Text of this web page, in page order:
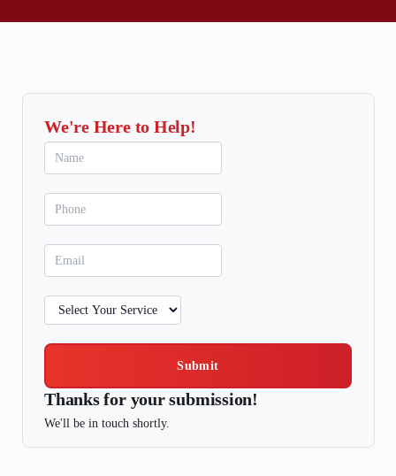
We're Here to Help!
Submit
Thanks for your submission!
We'll be in touch shortly.